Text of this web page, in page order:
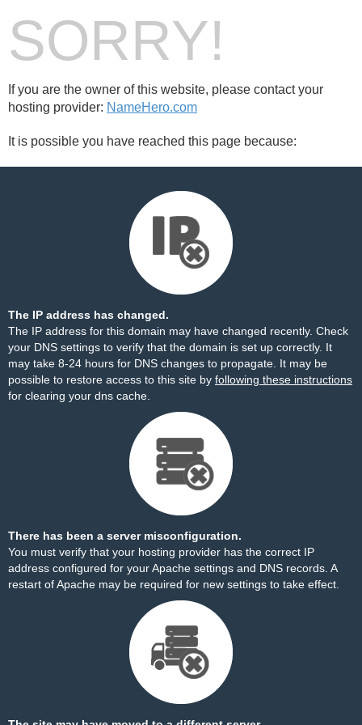
SORRY!
If you are the owner of this website, please contact your
hosting provider: NameHero.com
It is possible you have reached this page because:
The IP address has changed.
The IP address for this domain may have changed recently. Check
your DNS settings to verify that the domain is set up correctly. It
may take 8-24 hours for DNS changes to propagate. It may be
possible to restore access to this site by following these instructions
for clearing your dns cache.
There has been a server misconfiguration.
You must verify that your hosting provider has the correct IP
address configured for your Apache settings and DNS records. A
restart of Apache may be required for new settings to take effect.